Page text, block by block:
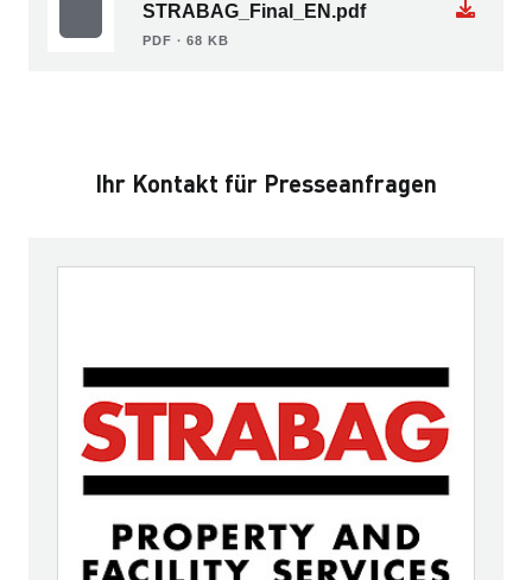
STRABAG_Final_EN.pdf
PDF ∙ 68 KB
Ihr Kontakt für Presseanfragen